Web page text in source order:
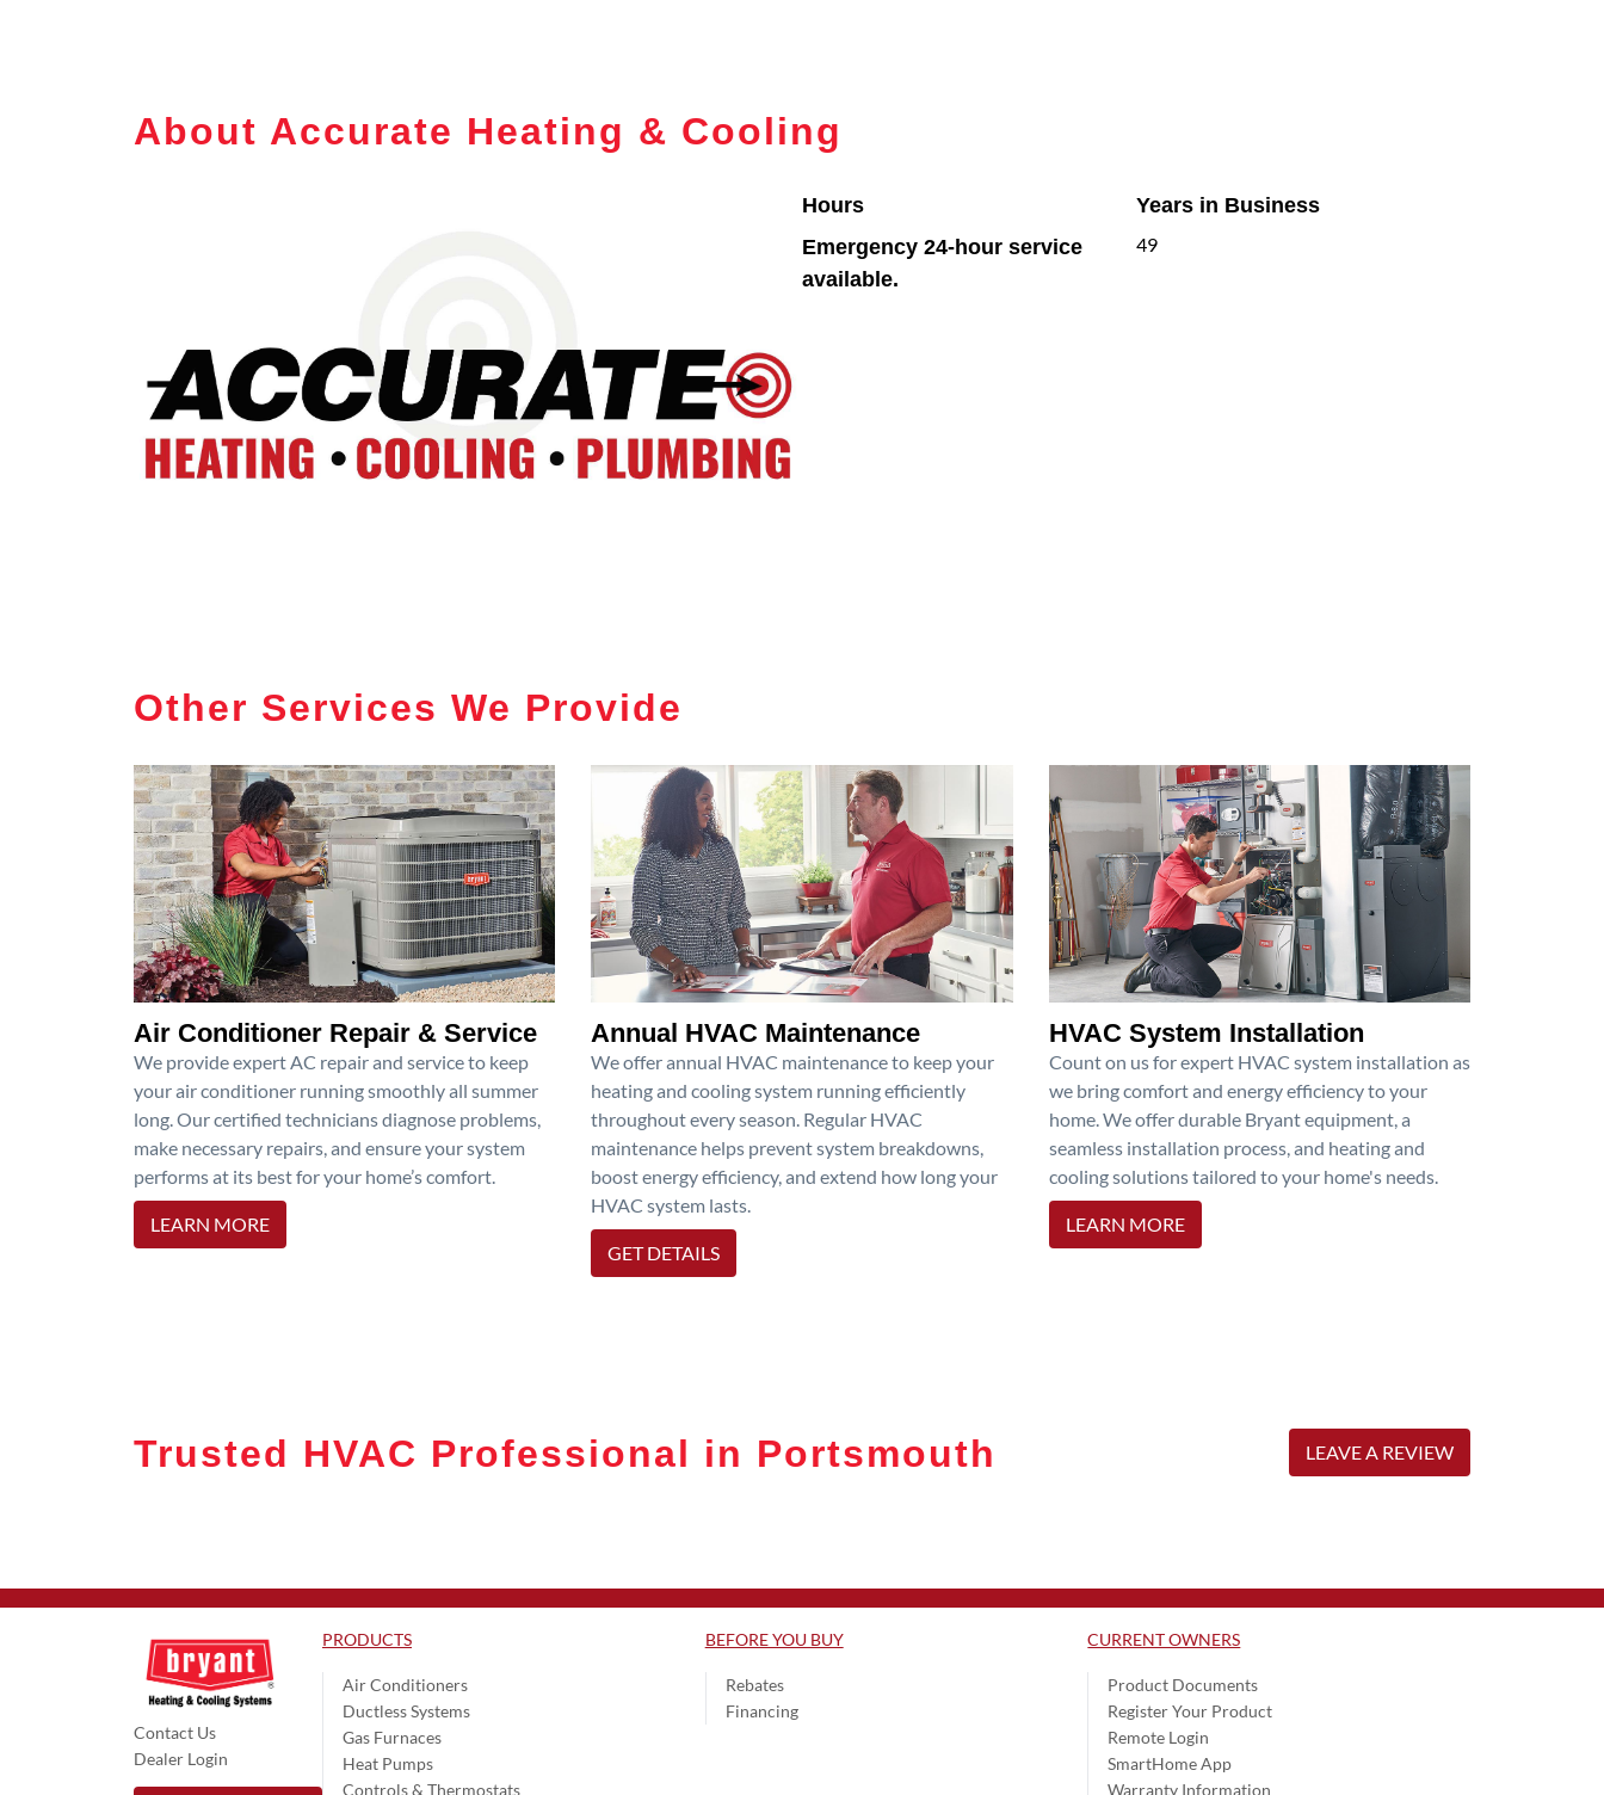
About Accurate Heating & Cooling
Hours
Emergency 24-hour service
available.
Years in Business
49
Other Services We Provide
Air Conditioner Repair & Service
We provide expert AC repair and service to keep
your air conditioner running smoothly all summer
long. Our certified technicians diagnose problems,
make necessary repairs, and ensure your system
performs at its best for your home’s comfort.
LEARN MORE
Annual HVAC Maintenance
We offer annual HVAC maintenance to keep your
heating and cooling system running efficiently
throughout every season. Regular HVAC
maintenance helps prevent system breakdowns,
boost energy efficiency, and extend how long your
HVAC system lasts.
GET DETAILS
HVAC System Installation
Count on us for expert HVAC system installation as
we bring comfort and energy efficiency to your
home. We offer durable Bryant equipment, a
seamless installation process, and heating and
cooling solutions tailored to your home's needs.
LEARN MORE
Trusted HVAC Professional in Portsmouth LEAVE A REVIEW
Contact Us
Dealer Login
PRODUCTS
Air Conditioners
Ductless Systems
Gas Furnaces
Heat Pumps
Controls & Thermostats
BEFORE YOU BUY
Rebates
Financing
CURRENT OWNERS
Product Documents
Register Your Product
Remote Login
SmartHome App
Warranty Information